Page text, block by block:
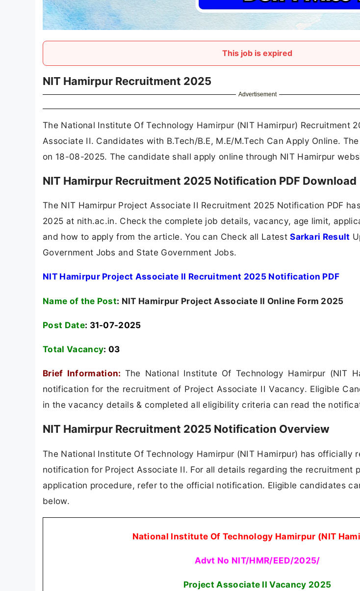
This job is expired
NIT Hamirpur Recruitment 2025
Advertisement
The National Institute Of Technology Hamirpur (NIT Hamirpur) Recruitment
Associate II. Candidates with B.Tech/B.E, M.E/M.Tech Can Apply Online.
on 18-08-2025. The candidate shall apply online through NIT Hamirpur
NIT Hamirpur Recruitment 2025 Notification PDF Download
The NIT Hamirpur Project Associate II Recruitment 2025 Notification PDF
2025 at nith.ac.in. Check the complete job details, vacancy, age limit,
and how to apply from the article. You can Check all LatestSarkari Result
Government Jobs and State Government Jobs.
NIT Hamirpur Project Associate II Recruitment 2025 Notification PDF
Name of the Post: NIT Hamirpur Project Associate II Online Form 2025
Post Date: 31-07-2025
Total Vacancy: 03
Brief Information: The National Institute Of Technology Hamirpur (NIT
notification for the recruitment of Project Associate II Vacancy. Eligible
in the vacancy details & completed all eligibility criteria can read the
NIT Hamirpur Recruitment 2025 Notification Overview
The National Institute Of Technology Hamirpur (NIT Hamirpur) has officially
notification for Project Associate II. For all details regarding the recruitment
application procedure, refer to the official notification. Eligible candidates
below.
National Institute Of Technology Hamirpur (NIT
Advt No NIT/HMR/EED/2025/
Project Associate II Vacancy 2025